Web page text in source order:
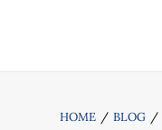
HOME BLOG